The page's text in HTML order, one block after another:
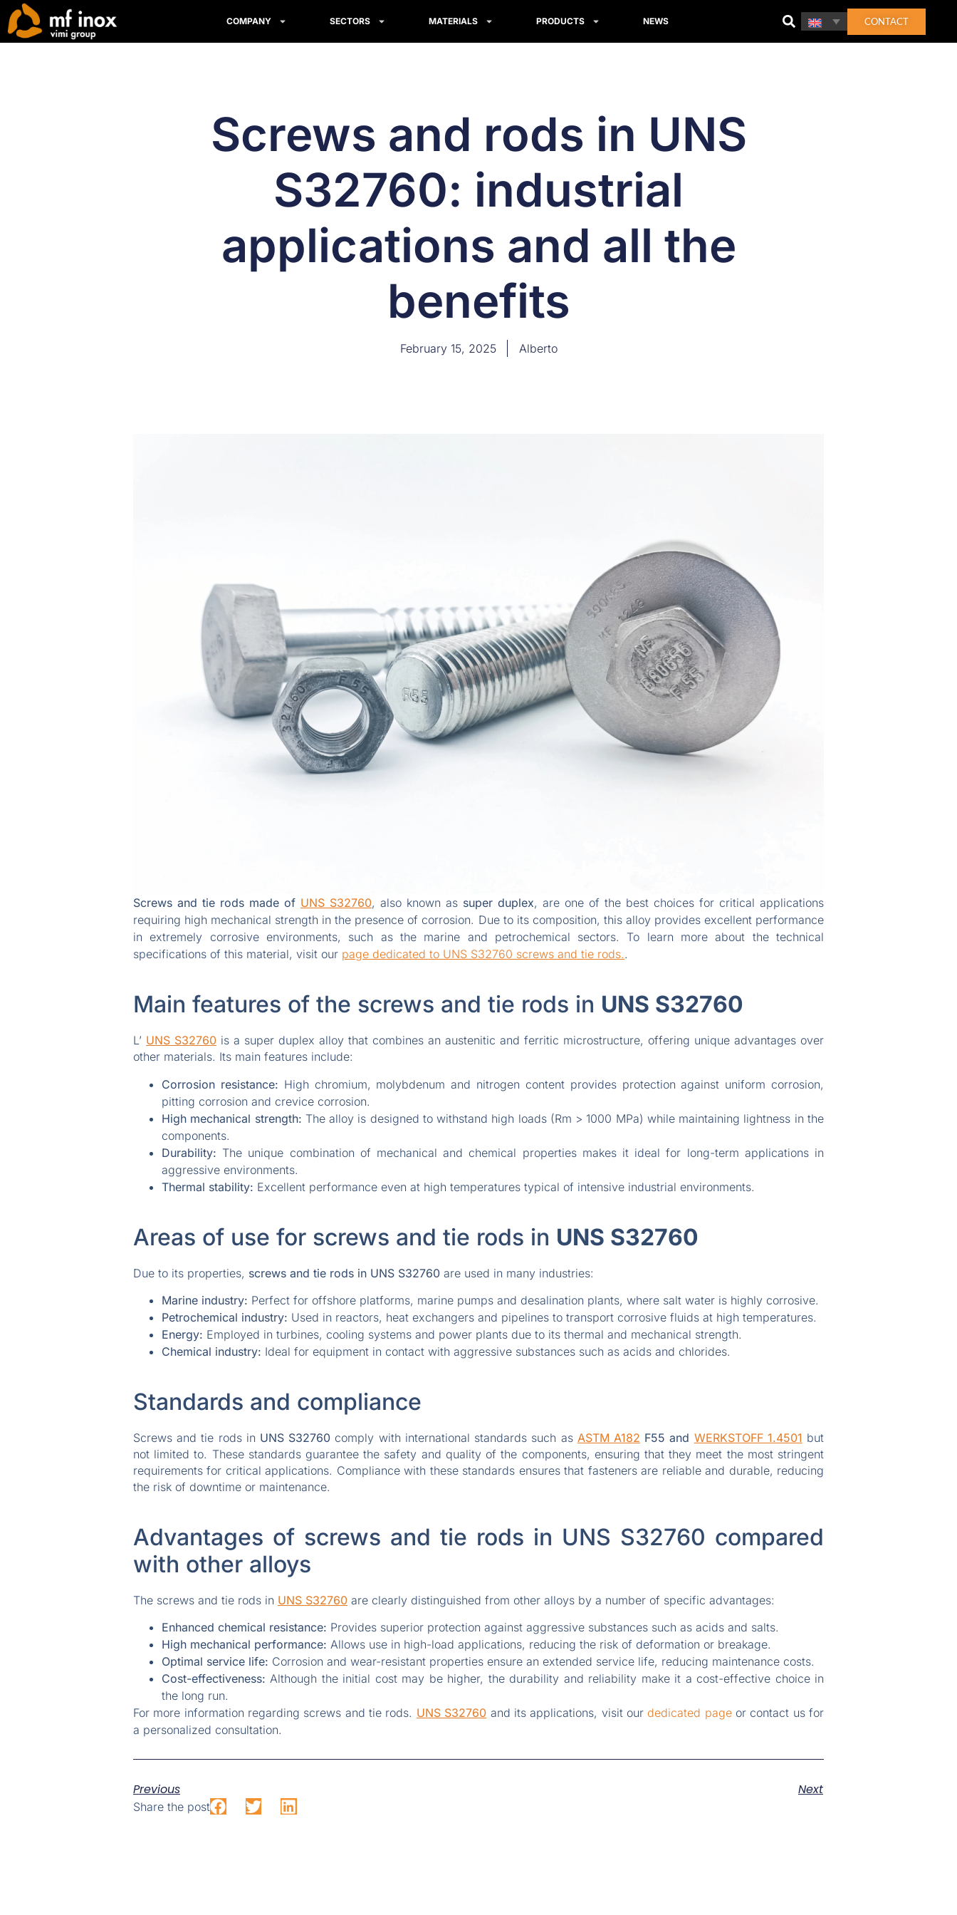
COMPANY SECTORS MATERIALS PRODUCTS NEWS CONTACT
Screws and rods in UNS
S32760: industrial
applications and all the
benefits
February 15, 2025 Alberto
Screws and tie rods made of UNS S32760, also known as super duplex, are one of the best choices for critical applications
requiring high mechanical strength in the presence of corrosion. Due to its composition, this alloy provides excellent performance
in extremely corrosive environments, such as the marine and petrochemical sectors. To learn more about the technical
specifications of this material, visit our page dedicated to UNS S32760 screws and tie rods..
Main features of the screws and tie rods in UNS S32760
L’ UNS S32760 is a super duplex alloy that combines an austenitic and ferritic microstructure, offering unique advantages over
other materials. Its main features include:
Corrosion resistance: High chromium, molybdenum and nitrogen content provides protection against uniform corrosion,
pitting corrosion and crevice corrosion.
High mechanical strength: The alloy is designed to withstand high loads (Rm > 1000 MPa) while maintaining lightness in the
components.
Durability: The unique combination of mechanical and chemical properties makes it ideal for long-term applications in
aggressive environments.
Thermal stability: Excellent performance even at high temperatures typical of intensive industrial environments.
Areas of use for screws and tie rods in UNS S32760
Due to its properties, screws and tie rods in UNS S32760 are used in many industries:
Marine industry: Perfect for offshore platforms, marine pumps and desalination plants, where salt water is highly corrosive.
Petrochemical industry: Used in reactors, heat exchangers and pipelines to transport corrosive fluids at high temperatures.
Energy: Employed in turbines, cooling systems and power plants due to its thermal and mechanical strength.
Chemical industry: Ideal for equipment in contact with aggressive substances such as acids and chlorides.
Standards and compliance
Screws and tie rods in UNS S32760 comply with international standards such as ASTM A182 F55 and WERKSTOFF 1.4501 but
not limited to. These standards guarantee the safety and quality of the components, ensuring that they meet the most stringent
requirements for critical applications. Compliance with these standards ensures that fasteners are reliable and durable, reducing
the risk of downtime or maintenance.
Advantages of screws and tie rods in UNS S32760 compared
with other alloys
The screws and tie rods in UNS S32760 are clearly distinguished from other alloys by a number of specific advantages:
Enhanced chemical resistance: Provides superior protection against aggressive substances such as acids and salts.
High mechanical performance: Allows use in high-load applications, reducing the risk of deformation or breakage.
Optimal service life: Corrosion and wear-resistant properties ensure an extended service life, reducing maintenance costs.
Cost-effectiveness: Although the initial cost may be higher, the durability and reliability make it a cost-effective choice in
the long run.
For more information regarding screws and tie rods. UNS S32760 and its applications, visit our dedicated pageor contact us for
a personalized consultation.
Previous Next
Share the post